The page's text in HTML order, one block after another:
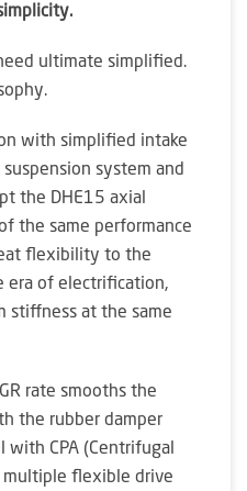
ultimate simplified.
with simplified intake
system and
the DHE15 axial
the same performance
flexibility to the
era of electrification,
stiffness at the same
rate smooths the
the rubber damper
with CPA (Centrifugal
multiple flexible drive